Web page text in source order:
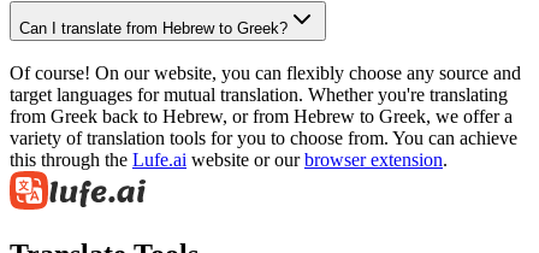
Can I translate from Hebrew to Greek?
Of course! On our website, you can flexibly choose any source and
target languages for mutual translation. Whether you're translating
from Greek back to Hebrew, or from Hebrew to Greek, we offer a
variety of translation tools for you to choose from. You can achieve
this through the Lufe.ai website or ourbrowser extension.